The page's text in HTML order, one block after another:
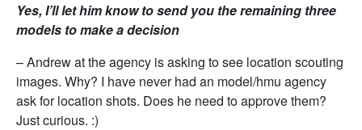
Yes, I’ll let him know to send you the remaining three
models to make a decision
– Andrew at the agency is asking to see location scouting
images. Why? I have never had an model/hmu agency
ask for location shots. Does he need to approve them?
Just curious. :)